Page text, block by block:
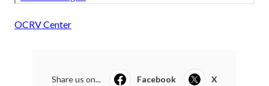
OCRV Center
Share us on... Facebook X